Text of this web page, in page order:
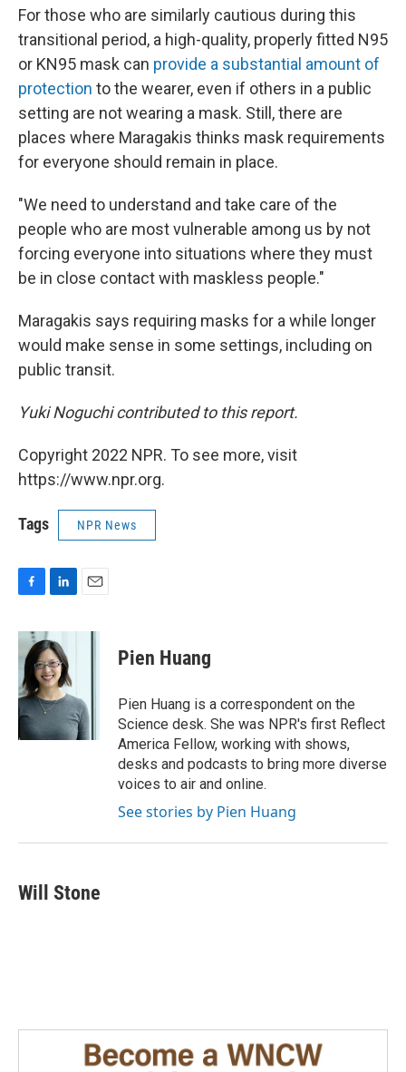
For those who are similarly cautious during this
transitional period, a high-quality, properly fitted N95
or KN95 mask can provide a substantial amount of
protection to the wearer, even if others in a public
setting are not wearing a mask. Still, there are
places where Maragakis thinks mask requirements
for everyone should remain in place.
"We need to understand and take care of the
people who are most vulnerable among us by not
forcing everyone into situations where they must
be in close contact with maskless people."
Maragakis says requiring masks for a while longer
would make sense in some settings, including on
public transit.
Yuki Noguchi contributed to this report.
Copyright 2022 NPR. To see more, visit
https://www.npr.org.
Tags NPR News
c
b
o
o
k
n
k
e
d
I
a
Pien Huang
Pien Huang is a correspondent on the
Science desk. She was NPR's first Reflect
America Fellow, working with shows,
desks and podcasts to bring more diverse
voices to air and online.
See stories by Pien Huang
Will Stone